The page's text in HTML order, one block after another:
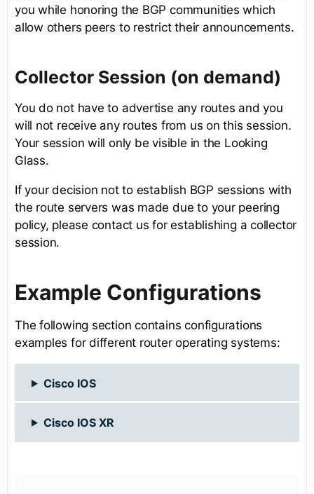
you while honoring the BGP communities which
allow others peers to restrict their announcements.
Collector Session (on demand)
You do not have to advertise any routes and you
will not receive any routes from us on this session.
Your session will only be visible in the Looking
Glass.
If your decision not to establish BGP sessions with
the route servers was made due to your peering
policy, please contact us for establishing a collector
session.
Example Configurations
The following section contains configurations
examples for different router operating systems:
Cisco IOS
Cisco IOS XR